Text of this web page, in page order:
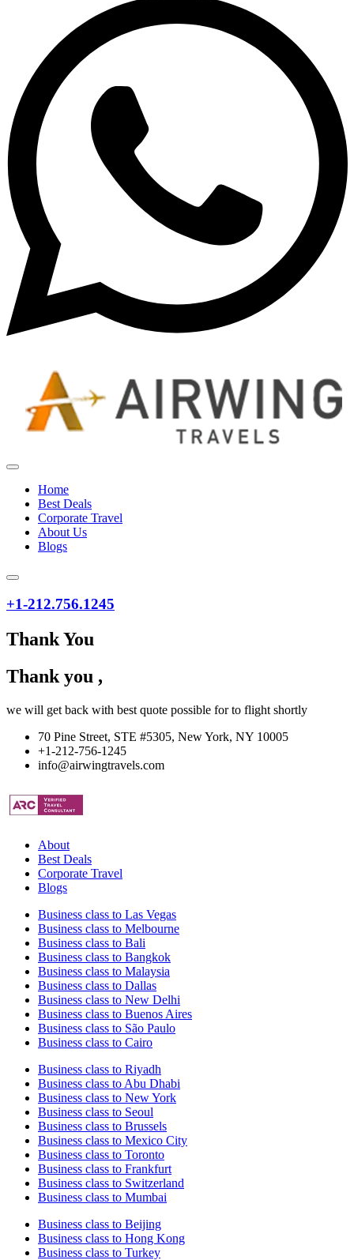
Home
Best Deals
Corporate Travel
About Us
Blogs
+1-212.756.1245
Thank You
Thank you ,
we will get back with best quote possible forto flight shortly
70 Pine Street, STE #5305, New York, NY 10005
+1-212-756-1245
info@airwingtravels.com
About
Best Deals
Corporate Travel
Blogs
Business class to Las Vegas
Business class to Melbourne
Business class to Bali
Business class to Bangkok
Business class to Malaysia
Business class to Dallas
Business class to New Delhi
Business class to Buenos Aires
Business class to São Paulo
Business class to Cairo
Business class to Riyadh
Business class to Abu Dhabi
Business class to New York
Business class to Seoul
Business class to Brussels
Business class to Mexico City
Business class to Toronto
Business class to Frankfurt
Business class to Switzerland
Business class to Mumbai
Business class to Beijing
Business class to Hong Kong
Business class to Turkey